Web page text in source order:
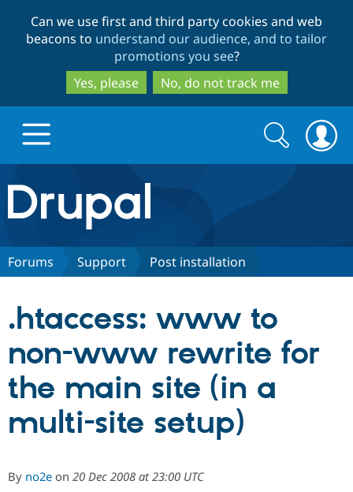
to
main
content
to
search
Can we use first and third party cookies and web
beacons to understand our audience, and to tailor
promotions you see?
Yes, please
No, do not track me
Drupal.org home
Discover Drupal
Drupal CMS
Drupal AI
Download
Partners & Services
Find a
Community
Search
form
Search
Forums Support Post installation
.htaccess: www to
non-www rewrite for
the main site (in a
multi-site setup)
By no2e on 20 Dec 2008 at 23:00 UTC